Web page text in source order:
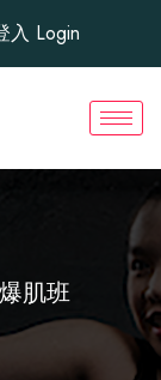
入 Login
肌班